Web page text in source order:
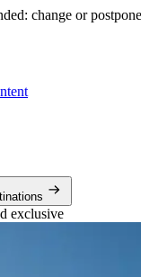
change or
exclusive